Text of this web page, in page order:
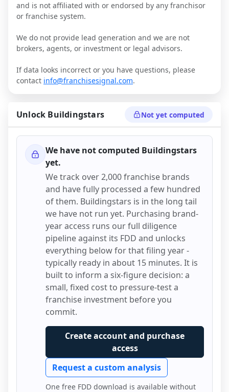
and is not affiliated with or endorsed by any franchisor
or franchise system.
We do not provide lead generation and we are not
brokers, agents, or investment or legal advisors.
If data looks incorrect or you have questions, please
contact info@franchisesignal.com.
Unlock Buildingstars Not yet computed
We have not computed Buildingstars
yet.
We track over 2,000 franchise brands
and have fully processed a few hundred
of them. Buildingstars is in the long tail
we have not run yet. Purchasing brand-
year access runs our full diligence
pipeline against its FDD and unlocks
everything below for that filing year -
typically ready in about 15 minutes. It is
built to inform a six-figure decision: a
small, fixed cost to pressure-test a
franchise investment before you
commit.
Create account and purchase
access
Request a custom analysis
One free FDD download is available without